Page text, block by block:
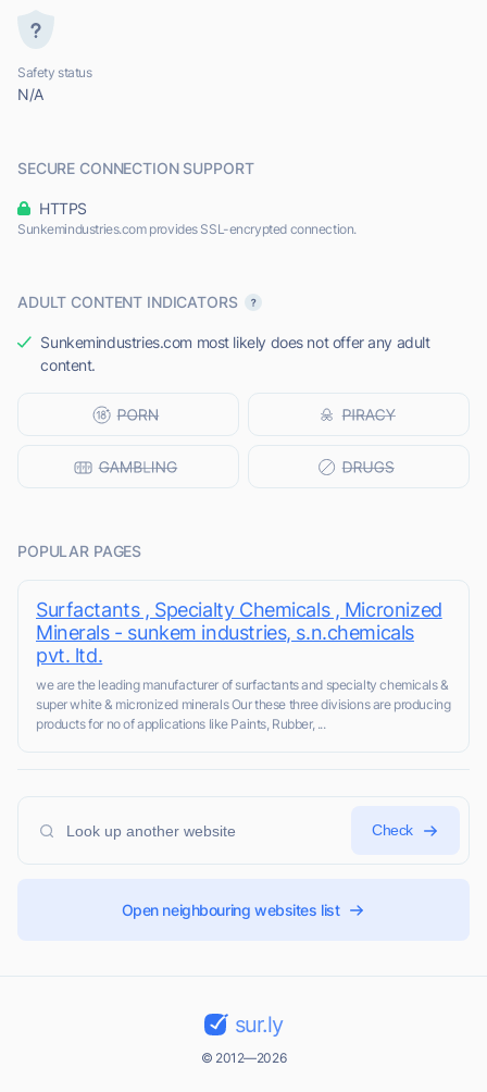
Safety status
N/A
SECURE CONNECTION SUPPORT
HTTPS
Sunkemindustries.com provides SSL-encrypted connection.
ADULT CONTENT INDICATORS
Sunkemindustries.com most likely does not offer any adult
content.
POPULAR PAGES
Surfactants , Specialty Chemicals , Micronized
Minerals - sunkem industries, s.n.chemicals
pvt. ltd.
we are the leading manufacturer of surfactants and specialty chemicals &
super white & micronized minerals Our these three divisions are producing
products for no of applications like Paints, Rubber, ...
Check
Open neighbouring websites list
sur.ly
© 2012—2026